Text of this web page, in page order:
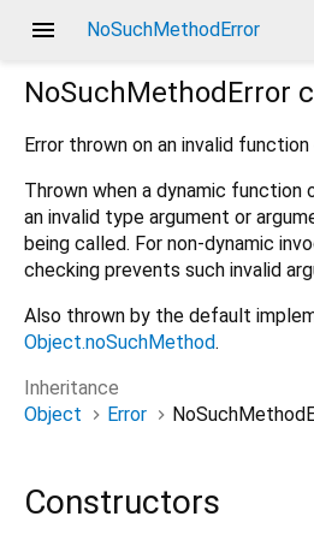
menu NoSuchMethodError
NoSuchMethodError
Error thrown on an invalid
Thrown when a dynamic function
an invalid type argument or
being called. For non-dynamic
checking prevents such invalid
Also thrown by the default
Object.noSuchMethod.
Inheritance
Object
Error
Constructors